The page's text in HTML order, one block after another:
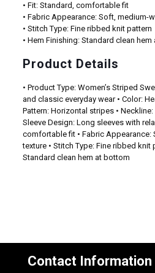
• Fit: Standard, comfortable fit
• Fabric Appearance: Soft, medium-
• Stitch Type: Fine ribbed knit pattern
• Hem Finishing: Standard clean
Product Details
• Product Type: Women’s Striped
and classic everyday wear • Color:
Pattern: Horizontal stripes •
Sleeve Design: Long sleeves with
comfortable fit • Fabric
texture • Stitch Type: Fine ribbed knit
Standard clean hem at bottom
Contact Information